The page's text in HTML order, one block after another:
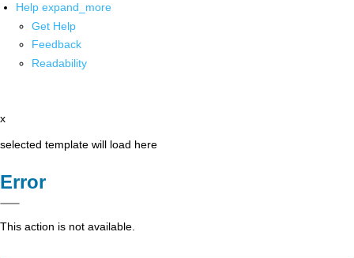
Help expand_more
Get Help
Feedback
Readability
x
selected template will load here
Error
This action is not available.